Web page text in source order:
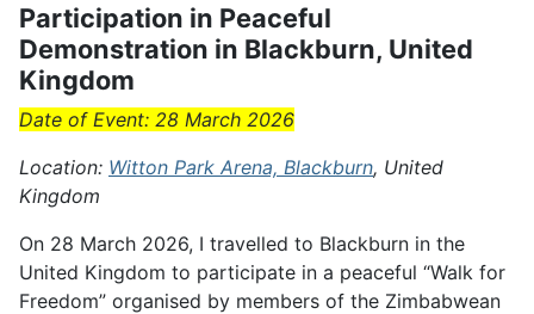
Participation in Peaceful
Demonstration in Blackburn, United
Kingdom
Date of Event: 28 March 2026
Location: Witton Park Arena, Blackburn, United
Kingdom
On 28 March 2026, I travelled to Blackburn in the
United Kingdom to participate in a peaceful “Walk for
Freedom” organised by members of the Zimbabwean